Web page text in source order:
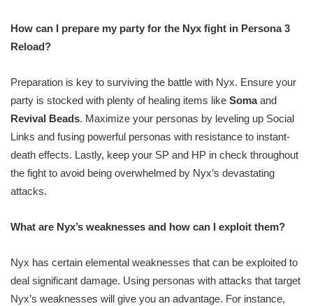
How can I prepare my party for the Nyx fight in Persona 3
Reload?
Preparation is key to surviving the battle with Nyx. Ensure your
party is stocked with plenty of healing items like Somaand
Revival Beads. Maximize your personas by leveling up Social
Links and fusing powerful personas with resistance to instant-
death effects. Lastly, keep your SP and HP in check throughout
the fight to avoid being overwhelmed by Nyx’s devastating
attacks.
What are Nyx’s weaknesses and how can I exploit them?
Nyx has certain elemental weaknesses that can be exploited to
deal significant damage. Using personas with attacks that target
Nyx’s weaknesses will give you an advantage. For instance,